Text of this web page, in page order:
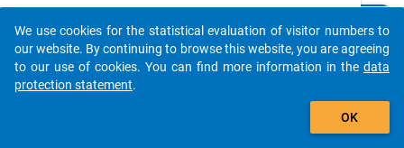
s
of
sev
Do you know of any publications based on our data
packages? Then please share them with us...
auto_stories
We use cookies for the statistical evaluation of visitor numbers to
our website. By continuing to browse this website, you are agreeing
to our use of cookies. You can find more information in the data
protection statement.
OK